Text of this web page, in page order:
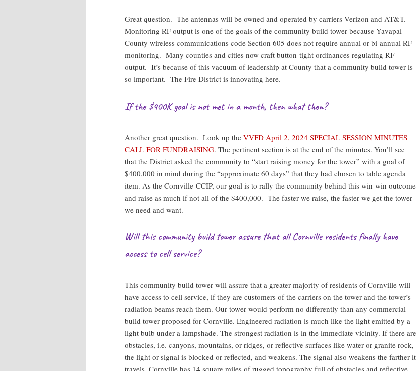
Great question. The antennas will be owned and operated by carriers Verizon and AT&T.
Monitoring RF output is one of the goals of the community build tower because Yavapai
County wireless communications code Section 605 does not require annual or bi-annual RF
monitoring. Many counties and cities now craft button-tight ordinances regulating RF
output. It’s because of this vacuum of leadership at County that a community build tower is
so important. The Fire District is innovating here.
If the $400K goal is not met in a month, then what then?
Another great question. Look up the VVFD April 2, 2024 SPECIAL SESSION MINUTES
CALL FOR FUNDRAISING. The pertinent section is at the end of the minutes. You’ll see
that the District asked the community to “start raising money for the tower” with a goal of
$400,000 in mind during the “approximate 60 days” that they had chosen to table agenda
item. As the Cornville-CCIP, our goal is to rally the community behind this win-win outcome
and raise as much if not all of the $400,000. The faster we raise, the faster we get the tower
we need and want.
Will this community build tower assure that all Cornville residents finally have
access to cell service?
This community build tower will assure that a greater majority of residents of Cornville will
have access to cell service, if they are customers of the carriers on the tower and the tower’s
radiation beams reach them. Our tower would perform no differently than any commercial
build tower proposed for Cornville. Engineered radiation is much like the light emitted by a
light bulb under a lampshade. The strongest radiation is in the immediate vicinity. If there are
obstacles, i.e. canyons, mountains, or ridges, or reflective surfaces like water or granite rock,
the light or signal is blocked or reflected, and weakens. The signal also weakens the farther it